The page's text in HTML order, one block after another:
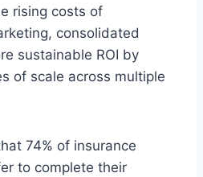
rising costs of
consolidated
sustainable ROI by
of scale across multiple
74% of insurance
to complete their